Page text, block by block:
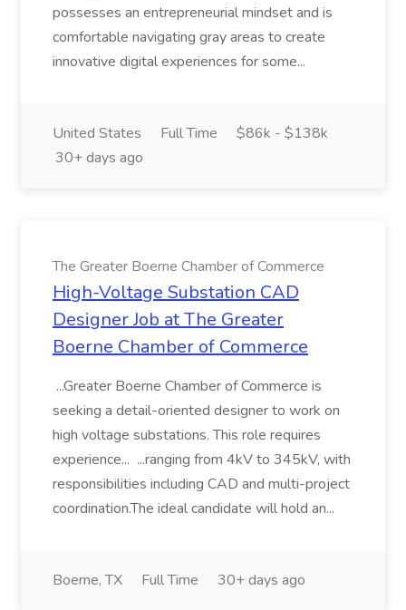
possesses an entrepreneurial mindset and is
comfortable navigating gray areas to create
innovative digital experiences for some...
United States Full Time
$86k - $138k
30+ days ago
The Greater Boerne Chamber of Commerce
High-Voltage Substation CAD
Designer Job at The Greater
Boerne Chamber of Commerce
...Greater Boerne Chamber of Commerce is
seeking a detail-oriented designer to work on
high voltage substations. This role requires
experience... ...ranging from 4kV to 345kV, with
responsibilities including CAD and multi-project
coordination.The ideal candidate will hold an...
Boerne, TX Full Time 30+ days ago